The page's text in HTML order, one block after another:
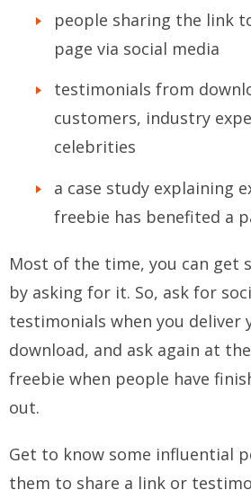
people sharing the link
page via social media
testimonials from
customers, industry
celebrities
a case study explaining
freebie has benefited a
Most of the time, you can get
by asking for it. So, ask for
testimonials when you deliver
download, and ask again at
freebie when people have
out.
Get to know some influential
them to share a link or